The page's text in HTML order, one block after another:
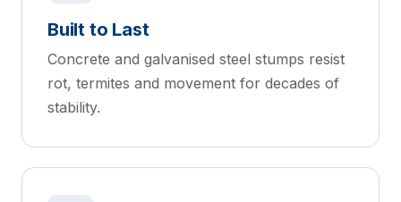
Built to Last
Concrete and galvanised steel stumps resist
rot, termites and movement for decades of
stability.